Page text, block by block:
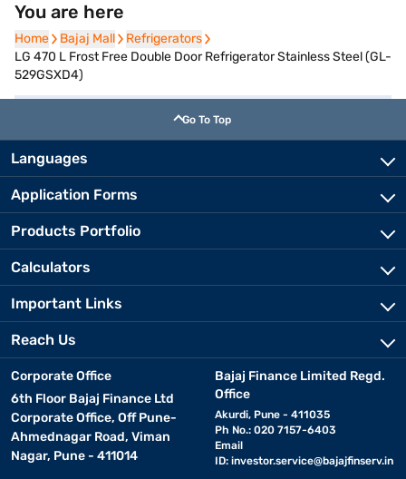
You are here
Home
Home Bajaj Mall
Bajaj Mall Refrigerators
Refrigerators
LG 470 L Frost Free Double Door Refrigerator Stainless Steel (GL-
529GSXD4)
Go To Top
Languages
Application Forms
Products Portfolio
Calculators
Important Links
Reach Us
Corporate Office
6th Floor Bajaj Finance Ltd
Corporate Office, Off Pune-
Ahmednagar Road, Viman
Nagar, Pune - 411014
Bajaj Finance Limited Regd.
Office
Akurdi, Pune - 411035
Ph No.: 020 7157-6403
Email
ID: investor.service@bajajfinserv.in